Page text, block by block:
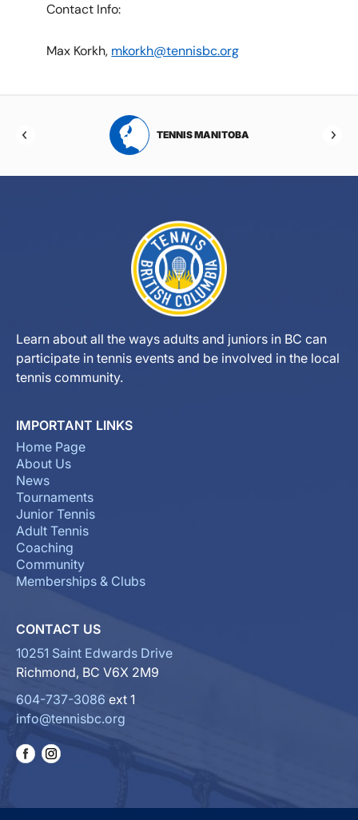
Contact Info:
Max Korkh, mkorkh@tennisbc.org
TENNIS MANITOBA
Learn about all the ways adults and juniors in BC can
participate in tennis events and be involved in the local
tennis community.
IMPORTANT LINKS
Home Page
About Us
News
Tournaments
Junior Tennis
Adult Tennis
Coaching
Community
Memberships & Clubs
CONTACT US
10251 Saint Edwards Drive
Richmond, BC V6X 2M9
604-737-3086 ext 1
info@tennisbc.org